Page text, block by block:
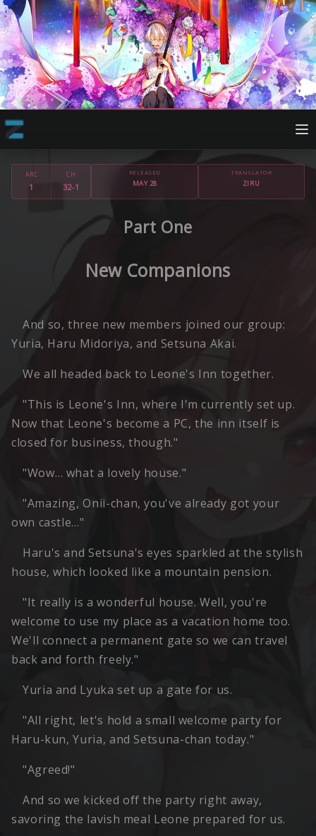
ARC
1
CH
32-1
RELEASED
MAY 28
TRANSLATOR
ZIRU
Part One
New Companions
And so, three new members joined our group:
Yuria, Haru Midoriya, and Setsuna Akai.
We all headed back to Leone's Inn together.
"This is Leone's Inn, where I'm currently set up.
Now that Leone's become a PC, the inn itself is
closed for business, though."
"Wow… what a lovely house."
"Amazing, Onii-chan, you've already got your
own castle…"
Haru's and Setsuna's eyes sparkled at the stylish
house, which looked like a mountain pension.
"It really is a wonderful house. Well, you're
welcome to use my place as a vacation home too.
We'll connect a permanent gate so we can travel
back and forth freely."
Yuria and Lyuka set up a gate for us.
"All right, let's hold a small welcome party for
Haru-kun, Yuria, and Setsuna-chan today."
"Agreed!"
And so we kicked off the party right away,
savoring the lavish meal Leone prepared for us.